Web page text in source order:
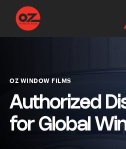
Window
OZ WINDOW FILMS
Authorized
forGlobal